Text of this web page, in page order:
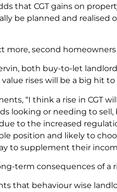
that CGT gains on
be planned and realised
more, second
both buy-to-let
rises will be a big hit to
“I think a rise in CGT
looking or needing to
to the increased
position and likely to
to supplement their
term consequences of a
that behaviour wise